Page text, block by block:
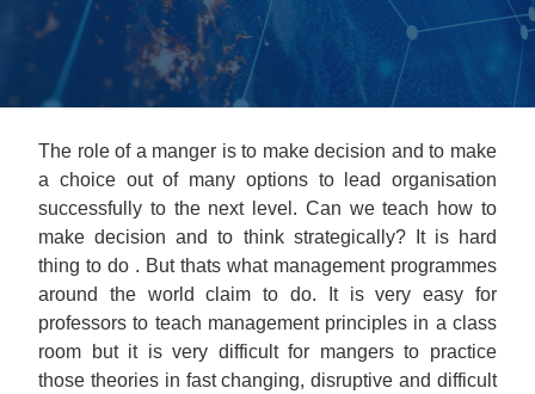
The role of a manger is to make decision and to make
a choice out of many options to lead organisation
successfully to the next level. Can we teach how to
make decision and to think strategically? It is hard
thing to do . But thats what management programmes
around the world claim to do. It is very easy for
professors to teach management principles in a class
room but it is very difficult for mangers to practice
those theories in fast changing, disruptive and difficult